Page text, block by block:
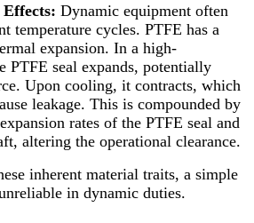
Dynamic equipment often
temperature cycles. PTFE has a
expansion. In a high-
PTFE seal expands, potentially
Upon cooling, it contracts, which
leakage. This is compounded by
rates of the PTFE seal and
altering the operational clearance.
inherent material traits, a simple
in dynamic duties.